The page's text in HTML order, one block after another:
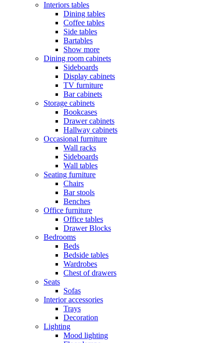
Interiors tables
Dining tables
Coffee tables
Side tables
Bartables
Show more
Dining room cabinets
Sideboards
Display cabinets
TV furniture
Bar cabinets
Storage cabinets
Bookcases
Drawer cabinets
Hallway cabinets
Occasional furniture
Wall racks
Sideboards
Wall tables
Seating furniture
Chairs
Bar stools
Benches
Office furniture
Office tables
Drawer Blocks
Bedrooms
Beds
Bedside tables
Wardrobes
Chest of drawers
Seats
Sofas
Interior accessories
Trays
Decoration
Lighting
Mood lighting